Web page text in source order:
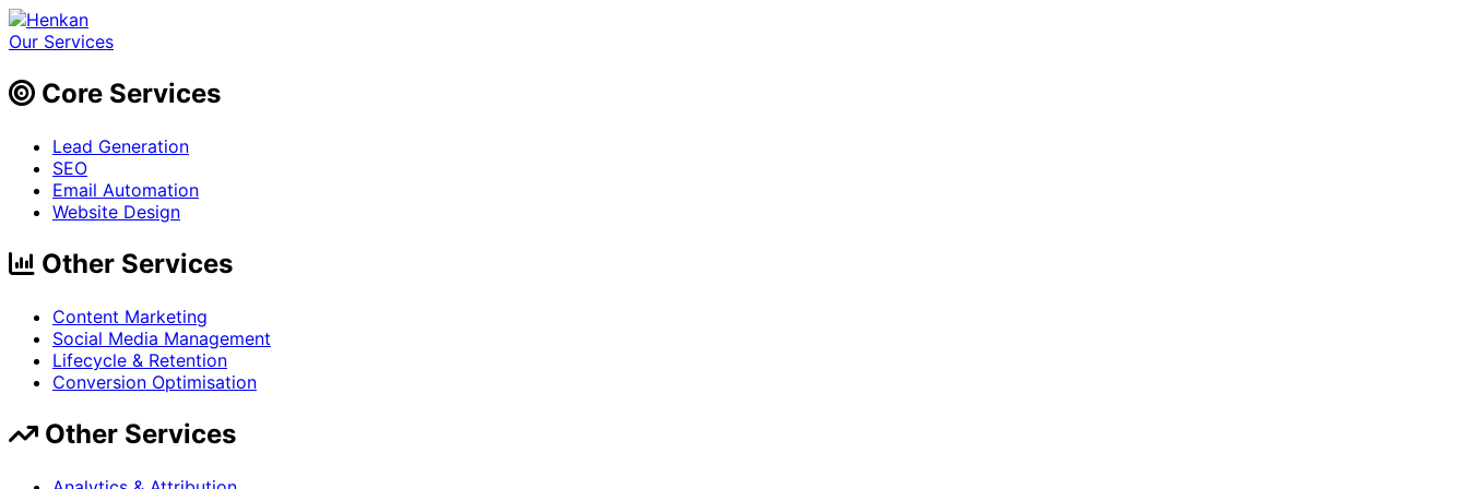
Our Services
Core Services
Lead Generation
SEO
Email Automation
Website Design
Other Services
Content Marketing
Social Media Management
Lifecycle & Retention
Conversion Optimisation
Other Services